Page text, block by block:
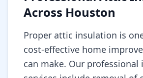
Across Houston
Proper attic insulation is
cost-effective home
can make. Our professional